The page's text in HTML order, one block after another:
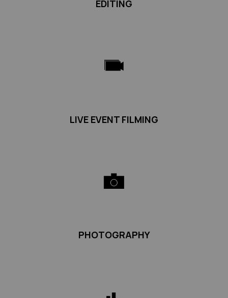
EDITING
LIVE EVENT FILMING
PHOTOGRAPHY